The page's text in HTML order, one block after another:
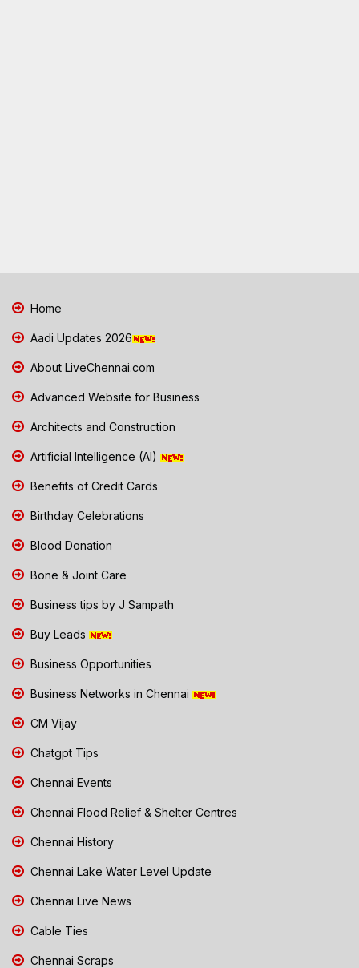
Home
Aadi Updates 2026
About LiveChennai.com
Advanced Website for Business
Architects and Construction
Artificial Intelligence (AI)
Benefits of Credit Cards
Birthday Celebrations
Blood Donation
Bone & Joint Care
Business tips by J Sampath
Buy Leads
Business Opportunities
Business Networks in Chennai
CM Vijay
Chatgpt Tips
Chennai Events
Chennai Flood Relief & Shelter Centres
Chennai History
Chennai Lake Water Level Update
Chennai Live News
Cable Ties
Chennai Scraps